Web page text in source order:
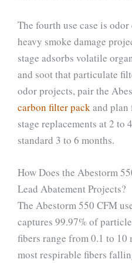
The fourth use case is
heavy smoke damage
stage adsorbs volatile
and soot that particulate
odor projects, pair the
carbon filter packand plan
stage replacements at 2 to
standard 3 to 6 months.
How Does the Abestorm
Lead Abatement Projects?
The Abestorm 550 CFM
captures 99.97% of
fibers range from 0.1 to
most respirable fibers